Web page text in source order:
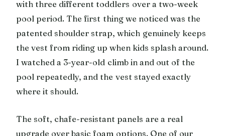
with three different toddlers over a two-week
pool period. The first thing we noticed was the
patented shoulder strap, which genuinely keeps
the vest from riding up when kids splash around.
I watched a 3-year-old climb in and out of the
pool repeatedly, and the vest stayed exactly
where it should.
The soft, chafe-resistant panels are a real
upgrade over basic foam options. One of our